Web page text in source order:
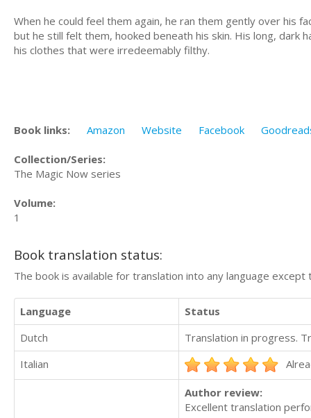
When he could feel them again, he ran them gently over his
but he still felt them, hooked beneath his skin. His long, dark
his clothes that were irredeemably filthy.
Book links: Amazon Website Facebook
Collection/Series:
The Magic Now series
Volume:
1
Book translation status:
The book is available for translation into any language
Language
Status
Dutch
Translation in progress.
Italian
Author review:
Excellent translation